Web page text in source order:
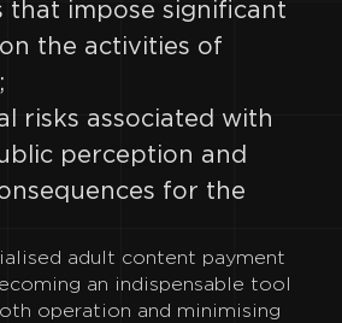
that impose significant
the activities of
risks associated with
perception and
for the
adult content payment
an indispensable tool
operation and minimising